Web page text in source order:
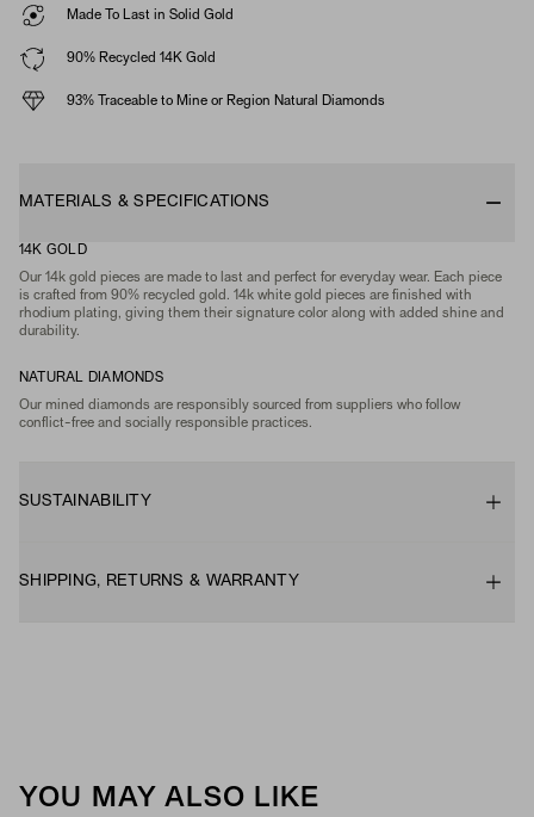
Made To Last in Solid Gold
90% Recycled 14K Gold
93% Traceable to Mine or Region Natural Diamonds
MATERIALS & SPECIFICATIONS
14K GOLD
Our 14k gold pieces are made to last and perfect for everyday wear. Each piece
is crafted from 90% recycled gold. 14k white gold pieces are finished with
rhodium plating, giving them their signature color along with added shine and
durability.
NATURAL DIAMONDS
Our mined diamonds are responsibly sourced from suppliers who follow
conflict-free and socially responsible practices.
SUSTAINABILITY
SHIPPING, RETURNS & WARRANTY
YOU MAY ALSO LIKE